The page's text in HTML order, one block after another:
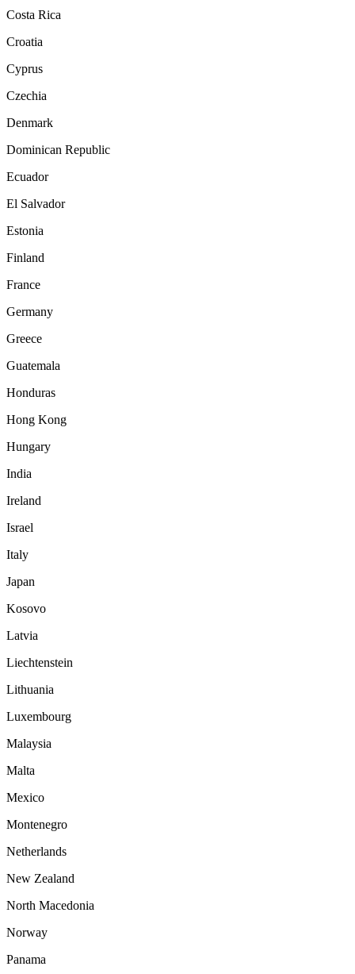
Costa Rica
Croatia
Cyprus
Czechia
Denmark
Dominican Republic
Ecuador
El Salvador
Estonia
Finland
France
Germany
Greece
Guatemala
Honduras
Hong Kong
Hungary
India
Ireland
Israel
Italy
Japan
Kosovo
Latvia
Liechtenstein
Lithuania
Luxembourg
Malaysia
Malta
Mexico
Montenegro
Netherlands
New Zealand
North Macedonia
Norway
Panama